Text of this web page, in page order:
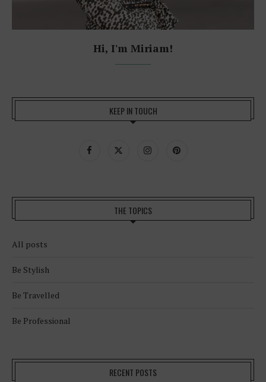
Hi, I'm Miriam!
KEEP IN TOUCH
THE TOPICS
All posts
Be Stylish
Be Travelled
Be Professional
RECENT POSTS